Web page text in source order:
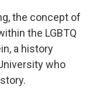
the concept of
the LGBTQ
a history
who